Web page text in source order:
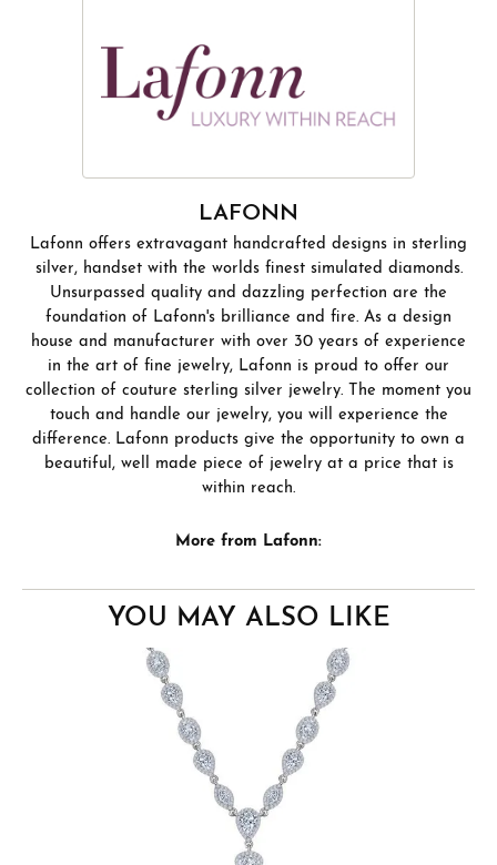
LAFONN
Lafonn offers extravagant handcrafted designs in sterling
silver, handset with the worlds finest simulated diamonds.
Unsurpassed quality and dazzling perfection are the
foundation of Lafonn's brilliance and fire. As a design
house and manufacturer with over 30 years of experience
in the art of fine jewelry, Lafonn is proud to offer our
collection of couture sterling silver jewelry. The moment you
touch and handle our jewelry, you will experience the
difference. Lafonn products give the opportunity to own a
beautiful, well made piece of jewelry at a price that is
within reach.
More from Lafonn:
YOU MAY ALSO LIKE